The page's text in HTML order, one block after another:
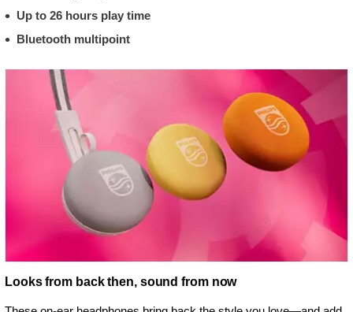
Up to 26 hours play time
Bluetooth multipoint
Looks from back then, sound from now